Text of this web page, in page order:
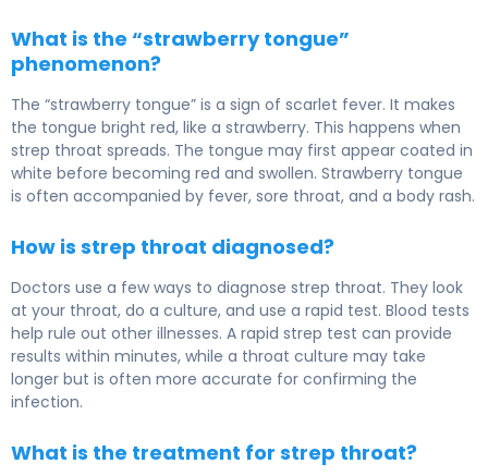
What is the “strawberry tongue”
phenomenon?
The “strawberry tongue” is a sign of scarlet fever. It makes
the tongue bright red, like a strawberry. This happens when
strep throat spreads. The tongue may first appear coated in
white before becoming red and swollen. Strawberry tongue
is often accompanied by fever, sore throat, and a body rash.
How is strep throat diagnosed?
Doctors use a few ways to diagnose strep throat. They look
at your throat, do a culture, and use a rapid test. Blood tests
help rule out other illnesses. A rapid strep test can provide
results within minutes, while a throat culture may take
longer but is often more accurate for confirming the
infection.
What is the treatment for strep throat?